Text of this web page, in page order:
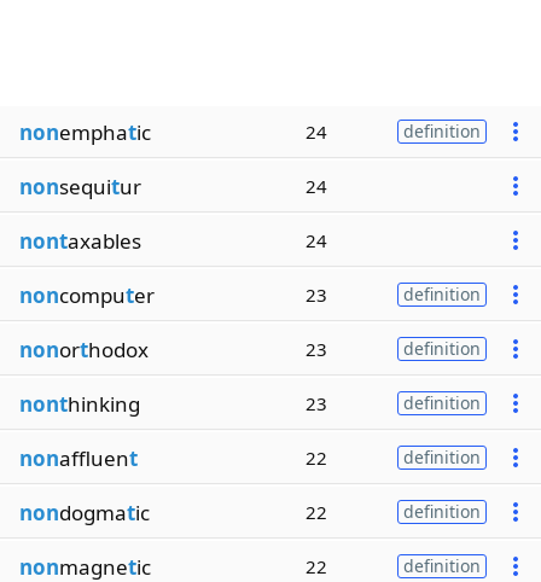
nonemphatic 24 definition
nonsequitur 24
nontaxables 24
noncomputer 23 definition
nonorthodox 23 definition
nonthinking 23 definition
nonaffluent 22 definition
nondogmatic 22 definition
nonmagnetic 22 definition